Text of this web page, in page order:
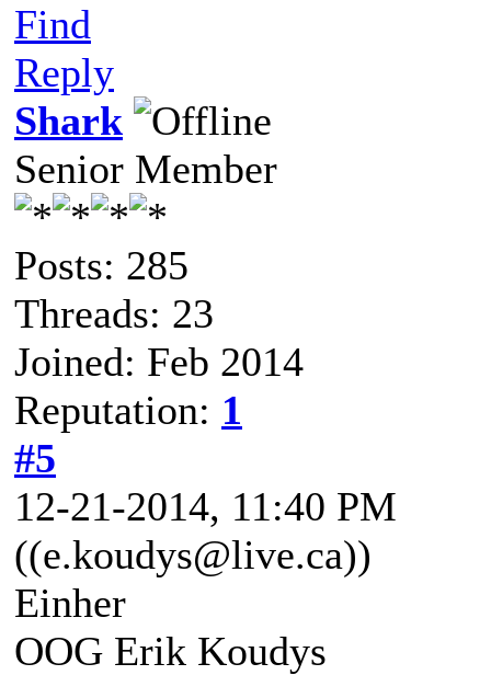
Find
Reply
Shark
Senior Member
Posts: 285
Threads: 23
Joined: Feb 2014
Reputation: 1
#5
12-21-2014, 11:40 PM
((e.koudys@live.ca))
Einher
OOG Erik Koudys